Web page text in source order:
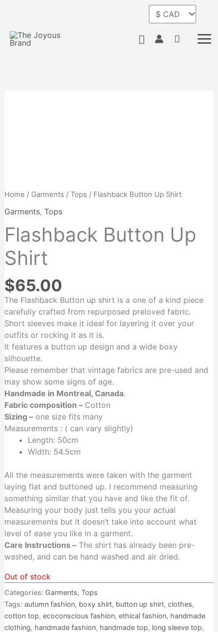
content
Search
Home / Garments / Tops / Flashback Button Up Shirt
Garments, Tops
Flashback Button Up
Shirt
$65.00
The Flashback Button up shirt is a one of a kind piece
carefully crafted from repurposed preloved fabric.
Short sleeves make it ideal for layering it over your
outfits or rocking it as it is.
It features a button up design and a wide boxy
silhouette.
Please remember that vintage fabrics are pre-used and
may show some signs of age.
Handmade in Montreal, Canada.
Fabric composition – Cotton
Sizing –one size fits many
Measurements : ( can vary slightly)
Length: 50cm
Width: 54.5cm
All the measurements were taken with the garment
laying flat and buttoned up. I recommend measuring
something similar that you have and like the fit of.
Measuring your body just tells you your actual
measurements but it doesn’t take into account what
level of ease you like in a garment.
Care Instructions –The shirt has already been pre-
washed, and can be hand washed and air dried.
Out of stock
Categories: Garments, Tops
Tags: autumn fashion, boxy shirt, button up shirt, clothes,
cotton top, ecoconscious fashion, ethical fashion, handmade
clothing, handmade fashion, handmade top, long sleeve top,